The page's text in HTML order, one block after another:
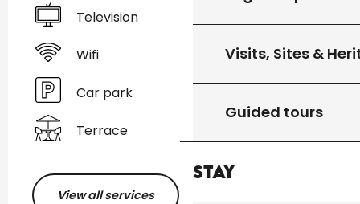
Visits, Sites &
Guided tours
Stay
Television
Wifi
Car park
Terrace
View all services